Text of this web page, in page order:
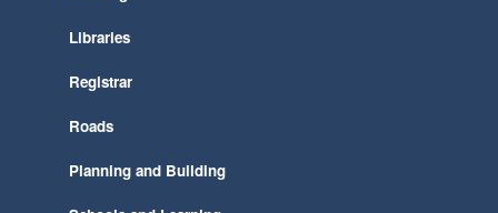
Libraries
Registrar
Roads
Planning and Building